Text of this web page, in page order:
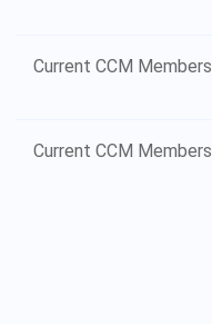
Current CCM Members
Current CCM Members